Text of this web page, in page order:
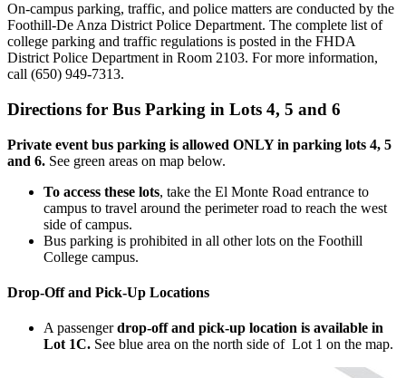
On-campus parking, traffic, and police matters are conducted by the
Foothill-De Anza District Police Department. The complete list of
college parking and traffic regulations is posted in the FHDA
District Police Department in Room 2103. For more information,
call (650) 949-7313.
Directions for Bus Parking in Lots 4, 5 and 6
Private event bus parking is allowed ONLY in parking lots 4, 5
and 6. See green areas on map below.
To access these lots, take the El Monte Road entrance to
campus to travel around the perimeter road to reach the west
side of campus.
Bus parking is prohibited in all other lots on the Foothill
College campus.
Drop-Off and Pick-Up Locations
A passenger drop-off and pick-up location is available in
Lot 1C. See blue area on the north side of Lot 1 on the map.